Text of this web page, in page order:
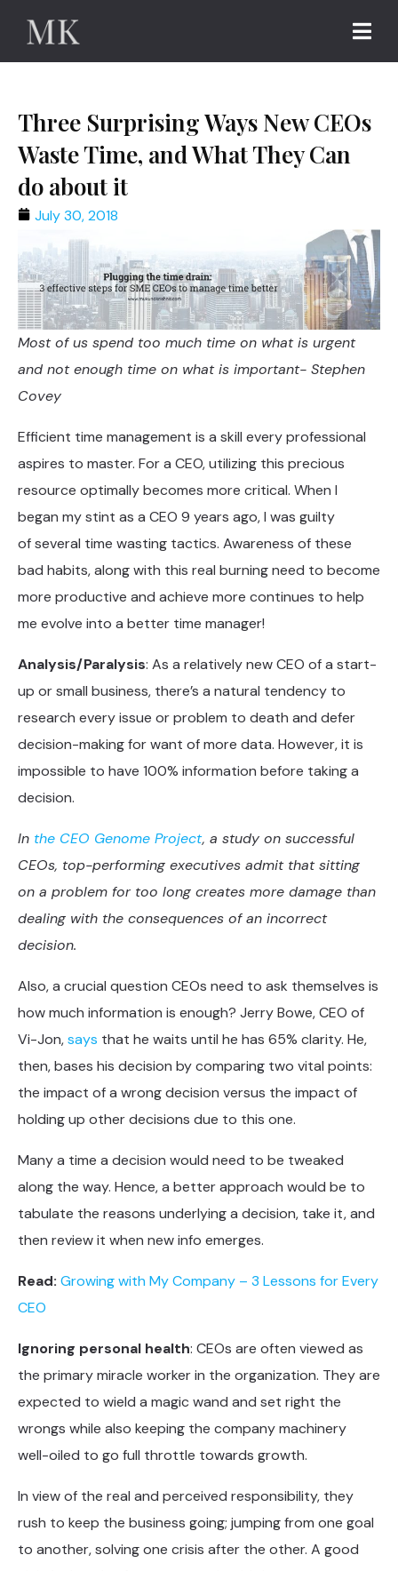
Three Surprising Ways New CEOs
Waste Time, and What They Can
do about it
July 30, 2018
Most of us spend too much time on what is urgent
and not enough time on what is important- Stephen
Covey
Efficient time management is a skill every professional
aspires to master. For a CEO, utilizing this precious
resource optimally becomes more critical. When I
began my stint as a CEO 9 years ago, I was guilty
of several time wasting tactics. Awareness of these
bad habits, along with this real burning need to become
more productive and achieve more continues to help
me evolve into a better time manager!
Analysis/Paralysis: As a relatively new CEO of a start-
up or small business, there’s a natural tendency to
research every issue or problem to death and defer
decision-making for want of more data. However, it is
impossible to have 100% information before taking a
decision.
In the CEO Genome Project, a study on successful
CEOs, top-performing executives admit that sitting
on a problem for too long creates more damage than
dealing with the consequences of an incorrect
decision.
Also, a crucial question CEOs need to ask themselves is
how much information is enough? Jerry Bowe, CEO of
Vi-Jon,says that he waits until he has 65% clarity. He,
then, bases his decision by comparing two vital points:
the impact of a wrong decision versus the impact of
holding up other decisions due to this one.
Many a time a decision would need to be tweaked
along the way. Hence, a better approach would be to
tabulate the reasons underlying a decision, take it, and
then review it when new info emerges.
Read: Growing with My Company – 3 Lessons for Every
CEO
Ignoring personal health: CEOs are often viewed as
the primary miracle worker in the organization. They are
expected to wield a magic wand and set right the
wrongs while also keeping the company machinery
well-oiled to go full throttle towards growth.
In view of the real and perceived responsibility, they
rush to keep the business going; jumping from one goal
to another, solving one crisis after the other. A good